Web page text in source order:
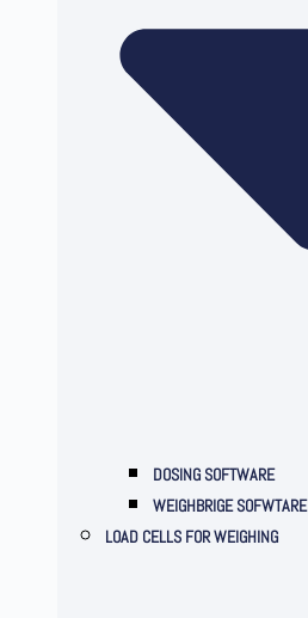
DOSING SOFTWARE
WEIGHBRIGE SOFWTARE
LOAD CELLS FOR WEIGHING